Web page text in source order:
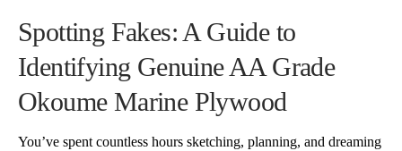
Spotting Fakes: A Guide to
Identifying Genuine AA Grade
Okoume Marine Plywood
You’ve spent countless hours sketching, planning, and dreaming